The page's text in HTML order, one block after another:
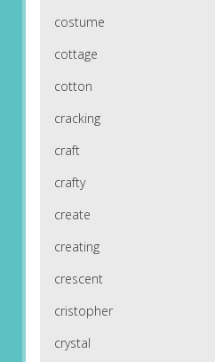
costume
cottage
cotton
cracking
craft
crafty
create
creating
crescent
cristopher
crystal